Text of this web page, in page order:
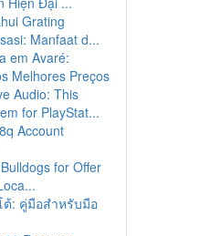
Grating
Manfaat d...
em Avaré:
Melhores Preços
Audio: This
for PlayStat...
Account
for Offer
ต้: คู่มือสำหรับมือ